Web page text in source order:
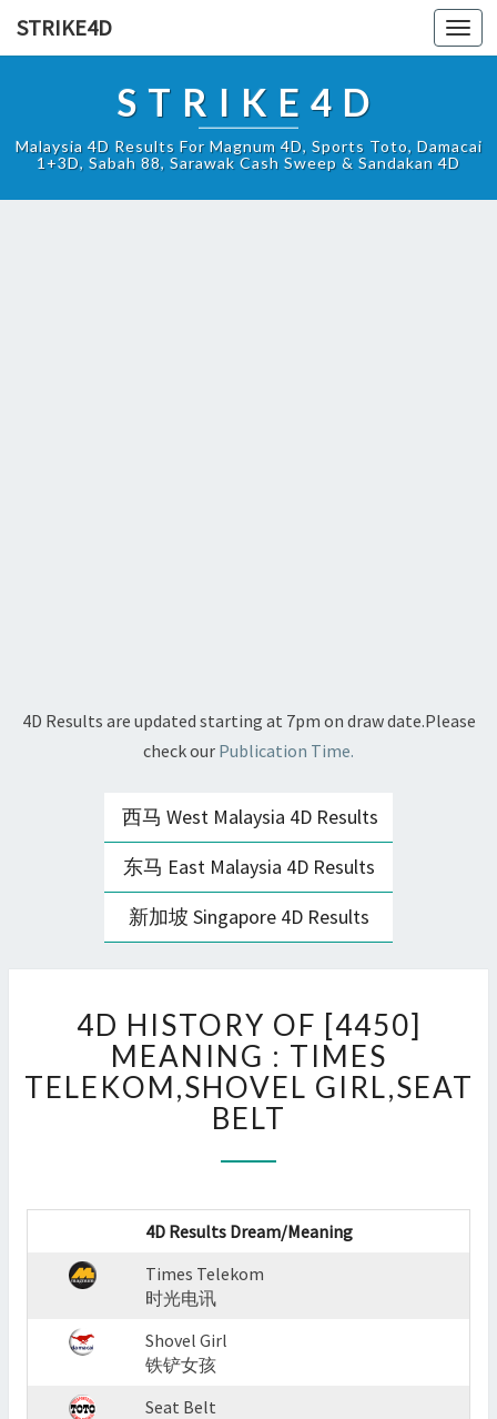
STRIKE4D
STRIKE4D
Malaysia 4D Results For Magnum 4D, Sports Toto, Damacai
1+3D, Sabah 88, Sarawak Cash Sweep & Sandakan 4D
4D Results are updated starting at 7pm on draw date.Please
check our Publication Time.
西马 West Malaysia 4D Results
东马 East Malaysia 4D Results
新加坡 Singapore 4D Results
HISTORY
OF
[4450]
MEANING
TELEKOM,SHOVEL
?
>
4D HISTORY OF [4450]
MEANING : TIMES
TELEKOM,SHOVEL GIRL,SEAT
BELT
4D Results Dream/Meaning
Times Telekom
时光电讯
Shovel Girl
铁铲女孩
Seat Belt